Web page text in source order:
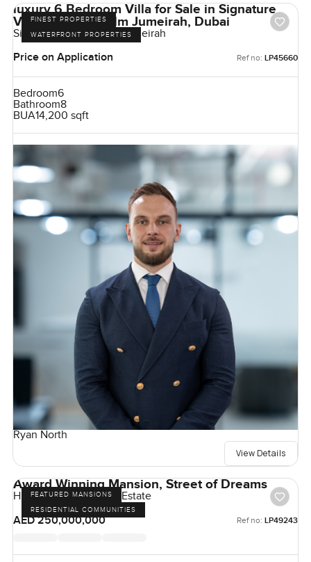
FINEST PROPERTIES
WATERFRONT PROPERTIES
luxury 6 Bedroom Villa for Sale in Signature
Villas Frond I, Palm Jumeirah, Dubai
Signature Villas, Palm Jumeirah
Price on Application
Ref no: LP45660
Bedroom6
Bathroom8
BUA14,200 sqft
Ryan North
View Details
FEATURED MANSIONS
RESIDENTIAL COMMUNITIES
Award Winning Mansion, Street of Dreams
Hills Grove, Dubai Hill Estate
AED 250,000,000
Ref no: LP49243